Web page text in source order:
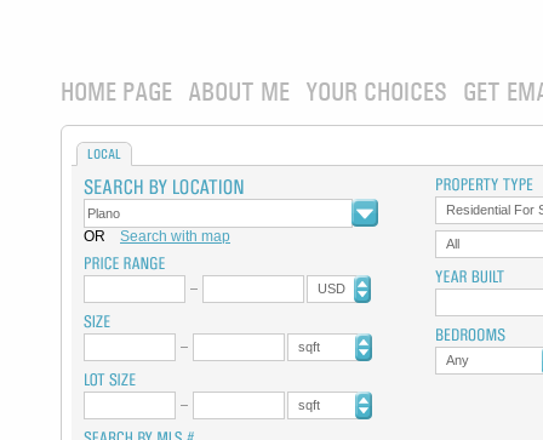
HOME PAGE ABOUT ME YOUR CHOICES GET
LOCAL
OR Search with map
USD
sqft
sqft
Residential For
All
Any